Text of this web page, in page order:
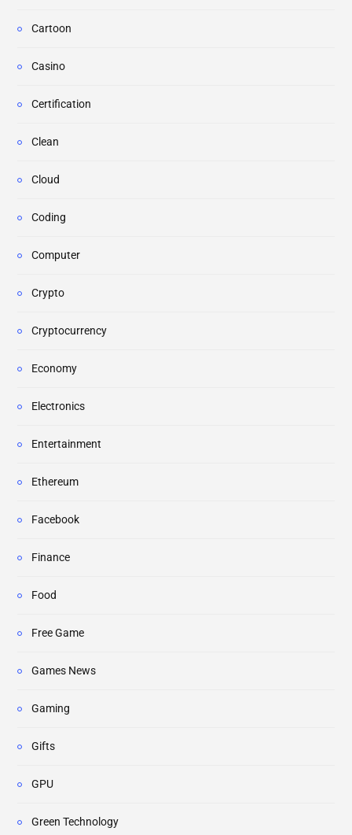
Cartoon
Casino
Certification
Clean
Cloud
Coding
Computer
Crypto
Cryptocurrency
Economy
Electronics
Entertainment
Ethereum
Facebook
Finance
Food
Free Game
Games News
Gaming
Gifts
GPU
Green Technology